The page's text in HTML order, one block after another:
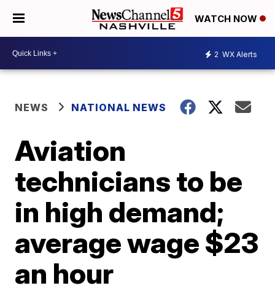
WATCH NOW
2 WX Alerts
NEWS NATIONAL NEWS
Aviation
technicians to be
in high demand;
average wage $23
an hour